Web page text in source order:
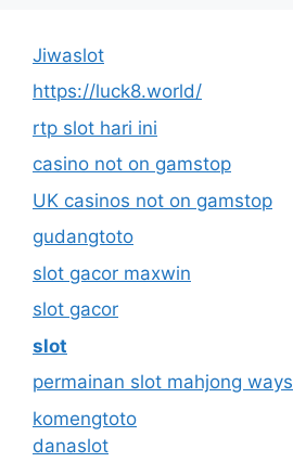
Jiwaslot
https://luck8.world/
rtp slot hari ini
casino not on gamstop
UK casinos not on gamstop
gudangtoto
slot gacor maxwin
slot gacor
slot
permainan slot mahjong ways
komengtoto
danaslot